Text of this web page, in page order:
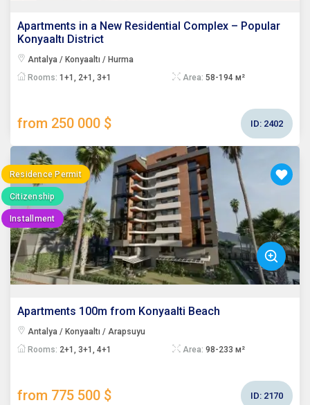
Apartments in a New Residential Complex – Popular
Konyaaltı District
Antalya / Konyaaltı / Hurma
Rooms: 1+1, 2+1, 3+1 Area: 58-194 м²
from 250 000 $ ID: 2402
Residence Permit
Citizenship
Installment
Apartments 100m from Konyaalti Beach
Antalya / Konyaaltı / Arapsuyu
Rooms: 2+1, 3+1, 4+1 Area: 98-233 м²
from 775 500 $ ID: 2170